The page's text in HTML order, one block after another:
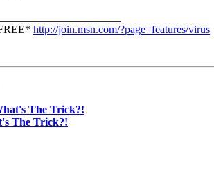
http://join.msn.com/?page=features/virus
The Trick?!
The Trick?!